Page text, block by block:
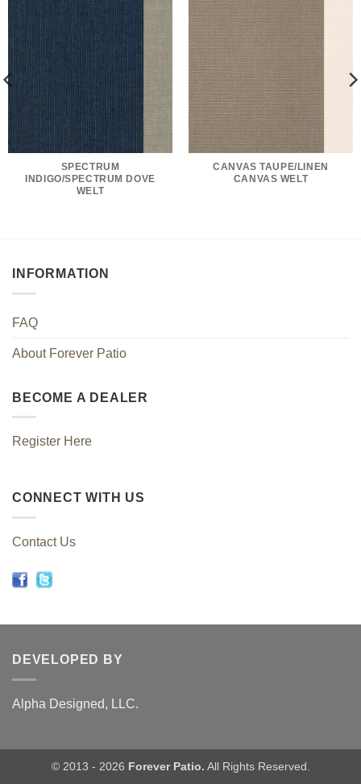
SPECTRUM
INDIGO/SPECTRUM DOVE
WELT
CANVAS TAUPE/LINEN
CANVAS WELT
INFORMATION
FAQ
About Forever Patio
BECOME A DEALER
Register Here
CONNECT WITH US
Contact Us
DEVELOPED BY
Alpha Designed, LLC.
© 2013 - 2026 Forever Patio. All Rights Reserved.